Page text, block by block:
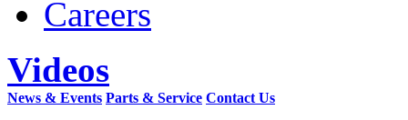
Careers
Videos
News & Events Parts & Service Contact Us